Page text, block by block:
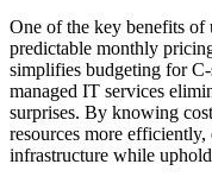
One of the key benefits of
predictable monthly
simplifies budgeting for C-
managed IT services
surprises. By knowing
resources more
infrastructure while